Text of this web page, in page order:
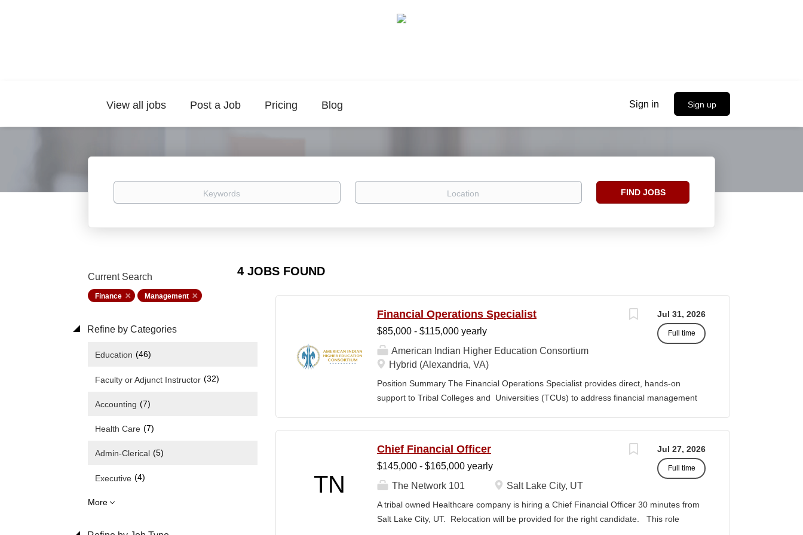
Sign in Sign up
View all jobs Post a Job Pricing Blog
Keywords Location
Find
FIND JOBS
4 JOBS FOUND
Current Search
Finance Management
Refine by Categories
Education (46)
Faculty or Adjunct Instructor (32)
Accounting (7)
Health Care (7)
Admin-Clerical (5)
Executive (4)
More
Jul 31, 2026
Full time
Financial Operations Specialist
$85,000 - $115,000 yearly
American Indian Higher Education Consortium
Hybrid (Alexandria, VA)
Position Summary The Financial Operations Specialist provides direct, hands-on
support to Tribal Colleges and Universities (TCUs) to address financial management
Member and Student Services. Key Responsibilities • Financial & Audit Triage o
Respond to requests from TCUs experiencing financial or audit-related challenges o
Conduct structured assessments of financial processes, controls, and reporting gaps o
Finance Team to ensure alignment with standards o Track recurring financial and audit
issues across TCUs to inform AIHEC technical assistance and policy priorities • Audit
TN
Jul 27, 2026
Full time
Chief Financial Officer
$145,000 - $165,000 yearly
The Network 101
Salt Lake City, UT
A tribal owned Healthcare company is hiring a Chief Financial Officer 30 minutes from
Salt Lake City, UT. Relocation will be provided for the right candidate. This role